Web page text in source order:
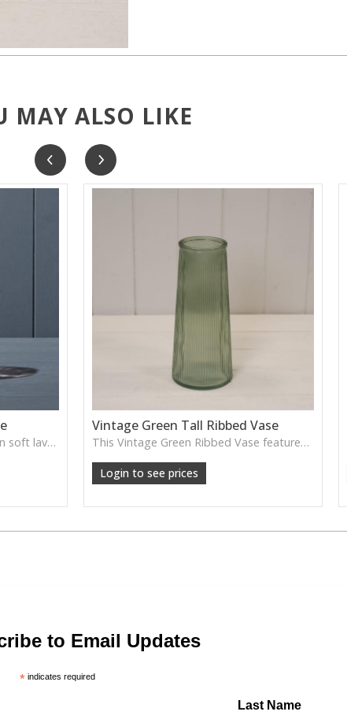
MAY ALSO LIKE
A charming squat glass bottle in soft lavender tones—perfect for single stems, bud displays or decorative styling.
Vintage Green Tall Ribbed Vase
This Vintage Green Ribbed Vase features rich colour and tall graceful lines, ideal for adding depth and natural tone to decorative arrangements.
Login to see prices
to Email Updates
*indicates required
Last Name